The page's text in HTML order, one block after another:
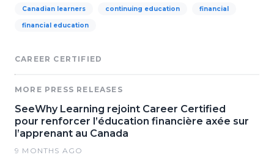
Canadian learners continuing education financial
financial education
CAREER CERTIFIED
MORE PRESS RELEASES
SeeWhy Learning rejoint Career Certified
pour renforcer l’éducation financière axée sur
l’apprenant au Canada
9 MONTHS AGO